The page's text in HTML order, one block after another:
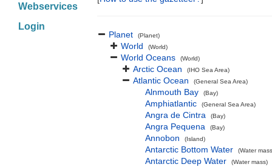
Webservices
Login
Planet (Planet)
World (World)
World Oceans (World)
Arctic Ocean (IHO Sea Area)
Atlantic Ocean (General Sea Area)
Alnmouth Bay (Bay)
Amphiatlantic (General Sea Area)
Angra de Cintra (Bay)
Angra Pequena (Bay)
Annobon (Island)
Antarctic Bottom Water (Water
Antarctic Deep Water (Water mass)